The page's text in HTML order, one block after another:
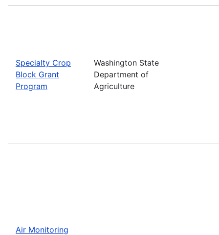
Specialty Crop
Block Grant
Program
Washington State
Department of
Agriculture
Air Monitoring